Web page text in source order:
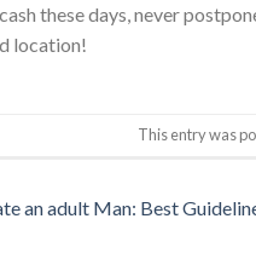
these days, never
location!
This entry was
an adult Man: Best